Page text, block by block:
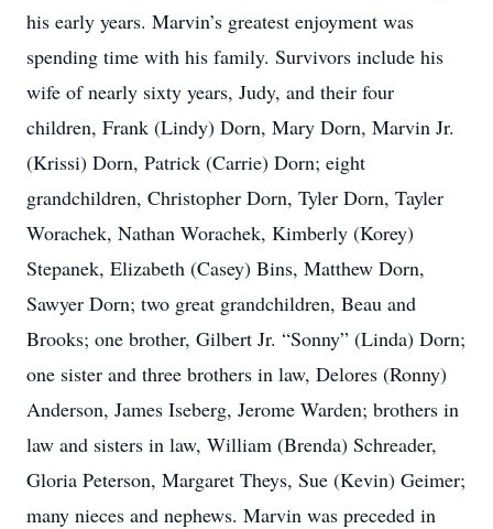
his early years. Marvin’s greatest enjoyment was
spending time with his family. Survivors include his
wife of nearly sixty years, Judy, and their four
children, Frank (Lindy) Dorn, Mary Dorn, Marvin Jr.
(Krissi) Dorn, Patrick (Carrie) Dorn; eight
grandchildren, Christopher Dorn, Tyler Dorn, Tayler
Worachek, Nathan Worachek, Kimberly (Korey)
Stepanek, Elizabeth (Casey) Bins, Matthew Dorn,
Sawyer Dorn; two great grandchildren, Beau and
Brooks; one brother, Gilbert Jr. “Sonny” (Linda) Dorn;
one sister and three brothers in law, Delores (Ronny)
Anderson, James Iseberg, Jerome Warden; brothers in
law and sisters in law, William (Brenda) Schreader,
Gloria Peterson, Margaret Theys, Sue (Kevin) Geimer;
many nieces and nephews. Marvin was preceded in